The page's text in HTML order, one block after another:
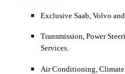
Exclusive Saab, Volvo
Transmission, Power
Services.
Air Conditioning, Climate